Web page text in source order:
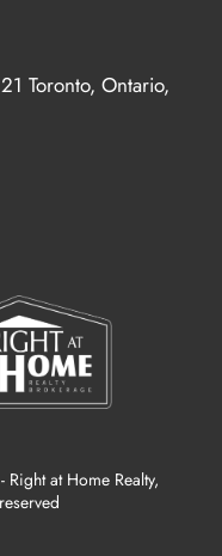
Toronto, Ontario,
at Home Realty,